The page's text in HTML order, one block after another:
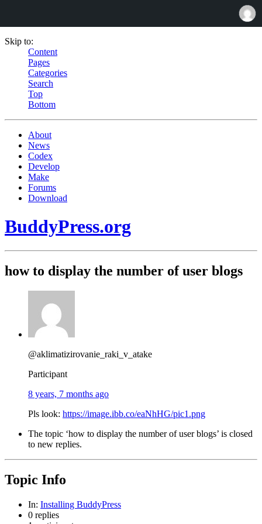
Skip to:
Content
Pages
Categories
Search
Top
Bottom
About
News
Codex
Develop
Make
Forums
Download
BuddyPress.org
how to display the number of user blogs
@aklimatizirovanie_raki_v_atake
Participant
8 years, 7 months ago
Pls look: https://image.ibb.co/eaNhHG/pic1.png
The topic ‘how to display the number of user blogs’ is closed
to new replies.
Topic Info
In: Installing BuddyPress
0 replies